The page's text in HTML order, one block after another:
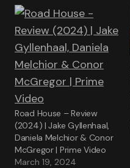
Road House – Review
(2024) | Jake Gyllenhaal,
Daniela Melchior & Conor
McGregor | Prime Video
March 19, 2024